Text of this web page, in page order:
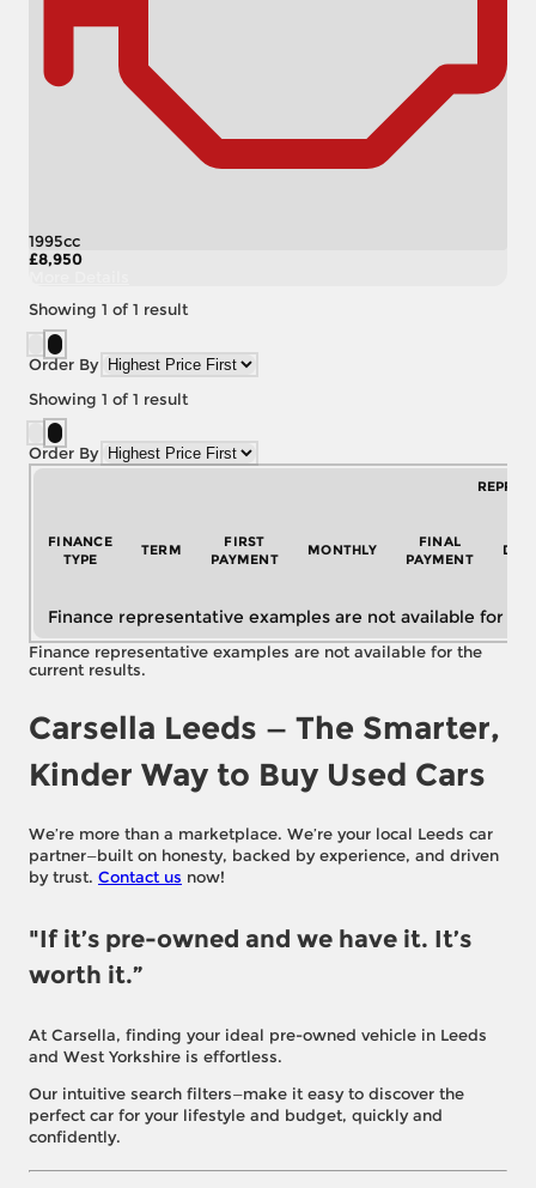
1995cc
£8,950
Showing 1 of 1 result
Order By
Showing 1 of 1 result
Order By
FINANCE
TYPE
TERM
FIRST
PAYMENT
MONTHLY
FINAL
PAYMENT
Finance representative examples are not available for
Finance representative examples are not available for the
current results.
Carsella Leeds — The Smarter,
Kinder Way to Buy Used Cars
We’re more than a marketplace. We’re your local Leeds car
partner—built on honesty, backed by experience, and driven
by trust. Contact us now!
"If it’s pre-owned and we have it. It’s
worth it.”
At Carsella, finding your ideal pre-owned vehicle in Leeds
and West Yorkshire is effortless.
Our intuitive search filters—make it easy to discover the
perfect car for your lifestyle and budget, quickly and
confidently.